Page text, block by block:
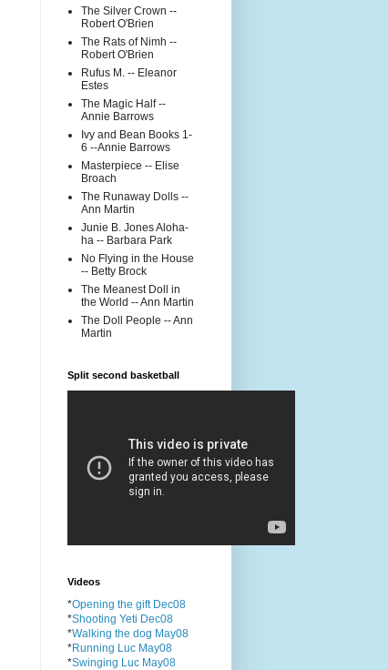
The Silver Crown --
Robert O'Brien
The Rats of Nimh --
Robert O'Brien
Rufus M. -- Eleanor
Estes
The Magic Half --
Annie Barrows
Ivy and Bean Books 1-
6 --Annie Barrows
Masterpiece -- Elise
Broach
The Runaway Dolls --
Ann Martin
Junie B. Jones Aloha-
ha -- Barbara Park
No Flying in the House
-- Betty Brock
The Meanest Doll in
the World -- Ann Martin
The Doll People -- Ann
Martin
Split second basketball
Videos
*Opening the gift Dec08
*Shooting Yeti Dec08
*Walking the dog May08
*Running Luc May08
*Swinging Luc May08